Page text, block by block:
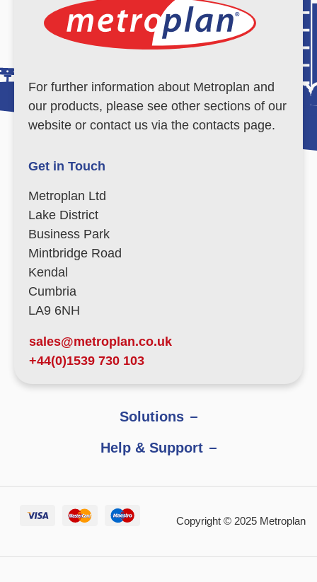
For further information about Metroplan and
our products, please see other sections of our
website or contact us via the contacts page.
Get in Touch
Metroplan Ltd
Lake District
Business Park
Mintbridge Road
Kendal
Cumbria
LA9 6NH
sales@metroplan.co.uk
+44(0)1539 730 103
Solutions
Help & Support
Copyright © 2025 Metroplan